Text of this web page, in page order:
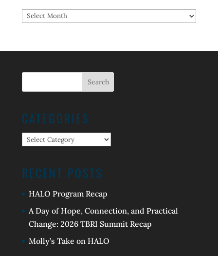
Archives
CATEGORIES
Categories
RECENT POSTS
HALO Program Recap
A Day of Hope, Connection, and Practical
Change: 2026 TBRI Summit Recap
Molly’s Take on HALO